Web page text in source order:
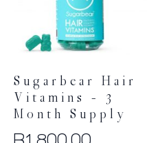
Sugarbear Hair
Vitamins – 3
Month Supply
R1,800.00